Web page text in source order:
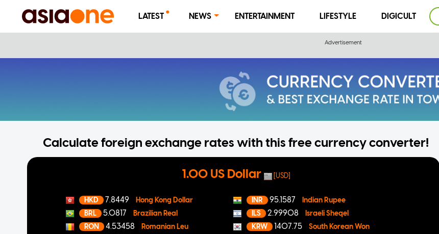
LATEST NEWS ENTERTAINMENT LIFESTYLE DIGICULT
Calculate foreign exchange rates with this free currency converter!
1.00 US Dollar [USD]
HKD 7.8449 Hong Kong Dollar INR 95.1587
Indian Rupee
BRL
5.0817 Brazilian Real ILS 2.99908
Israeli Sheqel
RON
4.53458 Romanian Leu KRW 1407.75
South Korean Won